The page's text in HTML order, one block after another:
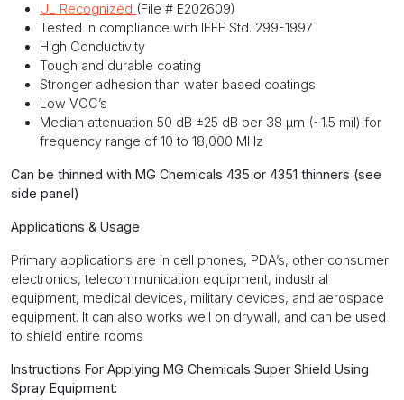
UL Recognized (File # E202609)
Tested in compliance with IEEE Std. 299-1997
High Conductivity
Tough and durable coating
Stronger adhesion than water based coatings
Low VOC’s
Median attenuation 50 dB ±25 dB per 38 μm (~1.5 mil) for
frequency range of 10 to 18,000 MHz
Can be thinned with MG Chemicals 435 or 4351 thinners (see
side panel)
Applications & Usage
Primary applications are in cell phones, PDA’s, other consumer
electronics, telecommunication equipment, industrial
equipment, medical devices, military devices, and aerospace
equipment. It can also works well on drywall, and can be used
to shield entire rooms
Instructions For Applying MG Chemicals Super Shield Using
Spray Equipment: